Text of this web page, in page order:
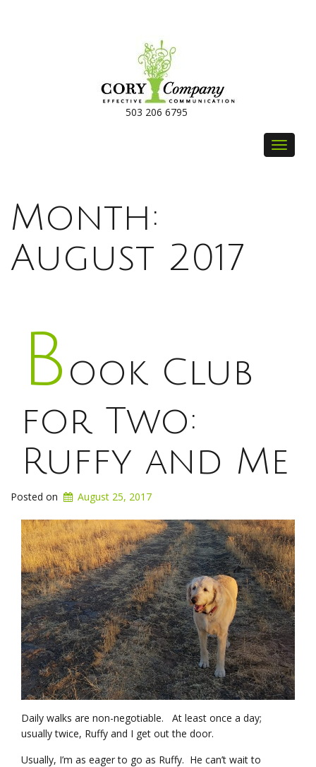
503 206 6795
Toggle
Month:
August 2017
B ook Club
for Two:
Ruffy and Me
Posted on August 25, 2017
Daily walks are non-negotiable. At least once a day;
usually twice, Ruffy and I get out the door.
Usually, I’m as eager to go as Ruffy. He can’t wait to